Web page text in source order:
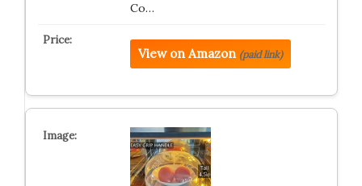
Co…
View on Amazon (paid link)